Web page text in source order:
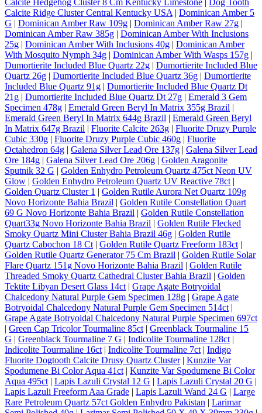
Calcite Ridge Cluster Central Kentucky USA | Dominican Amber 5
G | Dominican Amber Raw 109g | Dominican Amber Raw 27g |
Dominican Amber Raw 385g | Dominican Amber With Inclusions
25g | Dominican Amber With Inclusions 40g | Dominican Amber
With Mosquito Nymph 34g | Dominican Amber With Wasps 157g |
Dumortierite Included Blue Quartz 22g | Dumortierite Included Blue
Quartz 26g | Dumortierite Included Blue Quartz 36g | Dumortierite
Included Blue Quartz 91g | Dumortierite Included Blue Quartz Dt
21g | Dumortierite Included Blue Quartz Dt 27g | Emerald 3 Gem
Specimen 478g | Emerald Green Beryl In Matrix 355g Brazil |
Emerald Green Beryl In Matrix 644g Brazil | Emerald Green Beryl
In Matrix 647g Brazil | Fluorite Calcite 263g | Fluorite Druzy Purple
Cubic 330g | Fluorite Druzy Purple Cubic 460g | Fluorite
Octahedron 64g | Galena Silver Lead Ore 137g | Galena Silver Lead
Ore 184g | Galena Silver Lead Ore 206g | Golden Aragonite
Sputnik 32 G | Golden Enhydro Petroleum Quartz 475ct Neon UV
Glow | Golden Enhydro Petroleum Quartz UV Reactive 78ct |
Golden Quartz Cluster 1 | Golden Rutile Aurora Net Quartz 109g
Novo Horizonte Bahia Brazil | Golden Rutile Constellation Quart
69 G Novo Horizonte Bahia Brazil | Golden Rutile Constellation
Quart33g Novo Horizonte Bahia Brazil | Golden Rutile Flecked
Smoky Quartz Mini Cluster Bahia Brazil 46g | Golden Rutile
Quartz Cabochon 18 Ct | Golden Rutile Quartz Freeform 183ct |
Golden Rutile Quartz Generator 75 Cm Brazil | Golden Rutile Solar
Flare Quartz 151g Novo Horizonte Bahia Brazil | Golden Rutile
Threaded Smoky Quartz Cathedral Cluster Bahia Brazil | Golden
Tektite Libyan Desert Glass 14ct | Grape Agate Botryoidal
Chalcedony Natural Purple Gem Specimen 128g | Grape Agate
Botryoidal Chalcedony Natural Purple Gem Specimen 514ct |
Grape Agate Botryoidal Chalcedony Natural Purple Specimen 697ct
| Green Cap Tricolor Tourmaline 85ct | Greenblack Tourmaline 15
G | Greenblack Tourmaline 7 G | Indicolite Tourmaline 128ct |
Indicolite Tourmaline 16ct | Indicolite Tourmaline 7ct | Indigo
Fluorite Dogtooth Calcite Drusy Quartz Cluster| Kunzite Var
Spodumene Bi Color Aqua 41ct | Kunzite Var Spodumene Bi Color
Aqua 495ct | Lapis Lazuli Crystal 12 G | Lapis Lazuli Crystal 20 G |
Lapis Lazuli Freeform Aaa Grade | Lapis Lazuli Wand 24 G | Large
Rare Petroleum Quartz 57ct Golden Enhydro Pakistan | Larimar